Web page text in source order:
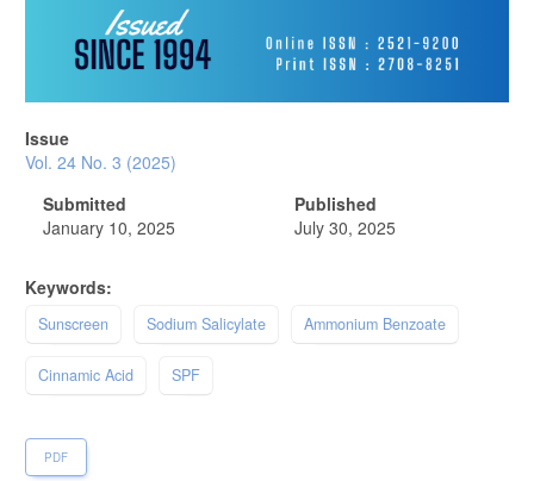
Issue
Vol. 24 No. 3 (2025)
Submitted
January 10, 2025
Published
July 30, 2025
Keywords:
Sunscreen Sodium Salicylate Ammonium Benzoate
Cinnamic Acid SPF
PDF